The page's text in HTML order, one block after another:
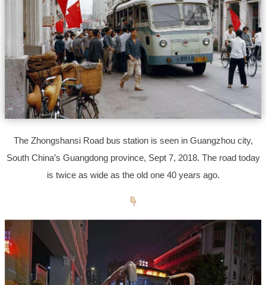
The Zhongshansi Road bus station is seen in Guangzhou city,
South China’s Guangdong province, Sept 7, 2018. The road today
is twice as wide as the old one 40 years ago.